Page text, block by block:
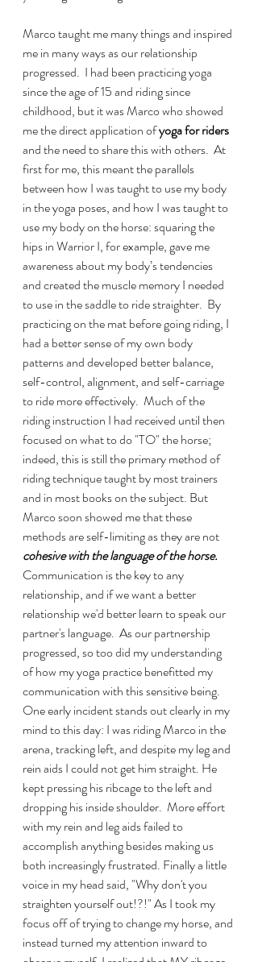
Marco taught me many things and inspired
me in many ways as our relationship
progressed.  I had been practicing yoga
since the age of 15 and riding since
childhood, but it was Marco who showed
me the direct application of yoga for riders
and the need to share this with others.  At
first for me, this meant the parallels
between how I was taught to use my body
in the yoga poses, and how I was taught to
use my body on the horse: squaring the
hips in Warrior I, for example, gave me
awareness about my body’s tendencies
and created the muscle memory I needed
to use in the saddle to ride straighter.  By
practicing on the mat before going riding, I
had a better sense of my own body
patterns and developed better balance,
self-control, alignment, and self-carriage
to ride more effectively.  Much of the
riding instruction I had received until then
focused on what to do "TO" the horse;
indeed, this is still the primary method of
riding technique taught by most trainers
and in most books on the subject. But
Marco soon showed me that these
methods are self-limiting as they are not
cohesive with the language of the horse.
Communication is the key to any
relationship, and if we want a better
relationship we'd better learn to speak our
partner's language.  As our partnership
progressed, so too did my understanding
of how my yoga practice benefitted my
communication with this sensitive being.
One early incident stands out clearly in my
mind to this day: I was riding Marco in the
arena, tracking left, and despite my leg and
rein aids I could not get him straight. He
kept pressing his ribcage to the left and
dropping his inside shoulder.  More effort
with my rein and leg aids failed to
accomplish anything besides making us
both increasingly frustrated. Finally a little
voice in my head said, "Why don't you
straighten yourself out!?!" As I took my
focus off of trying to change my horse, and
instead turned my attention inward to